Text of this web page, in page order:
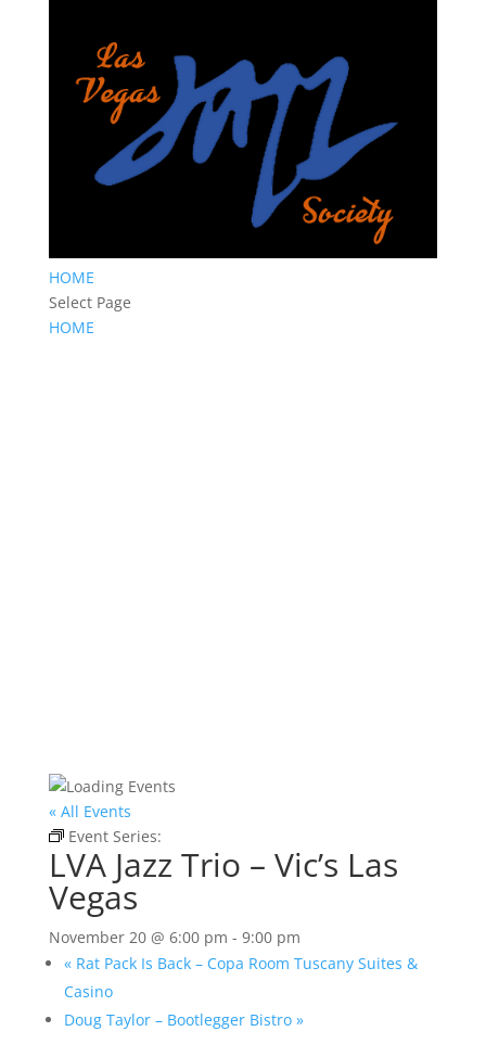
HOME
Select Page
HOME
« All Events
Event Series:
LVA Jazz Trio – Vic’s Las
Vegas
November 20 @ 6:00 pm - 9:00 pm
«Rat Pack Is Back – Copa Room Tuscany Suites &
Casino
Doug Taylor – Bootlegger Bistro »